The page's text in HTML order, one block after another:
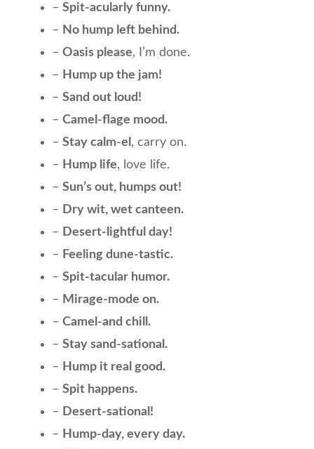
– Spit-acularly funny.
– No hump left behind.
– Oasis please, I’m done.
– Hump up the jam!
– Sand out loud!
– Camel-flage mood.
– Stay calm-el , carry on.
– Hump life, love life.
– Sun’s out, humps out!
– Dry wit, wet canteen.
– Desert-lightful day!
– Feeling dune-tastic.
– Spit-tacular humor.
– Mirage-mode on.
– Camel-and chill.
– Stay sand-sational.
– Hump it real good.
– Spit happens.
– Desert-sational!
– Hump-day, every day.